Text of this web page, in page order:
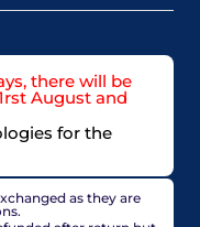
there will be
August and
for the
as they are